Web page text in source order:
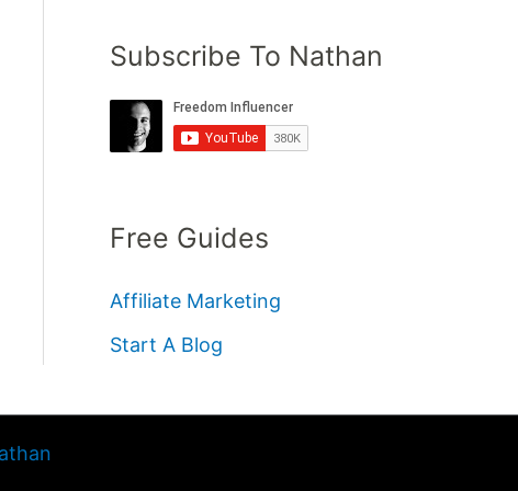
Subscribe To Nathan
Free Guides
Affiliate Marketing
Start A Blog